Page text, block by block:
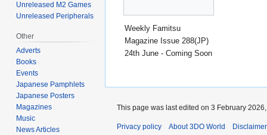
Weekly Famitsu
Magazine Issue 288(JP)
24th June - Coming Soon
Unreleased M2 Games
Unreleased Peripherals
Other
Adverts
Books
Events
Japanese Pamphlets
Japanese Posters
Magazines
Music
News Articles
This page was last edited on 3 February
Privacy policy About 3DO World